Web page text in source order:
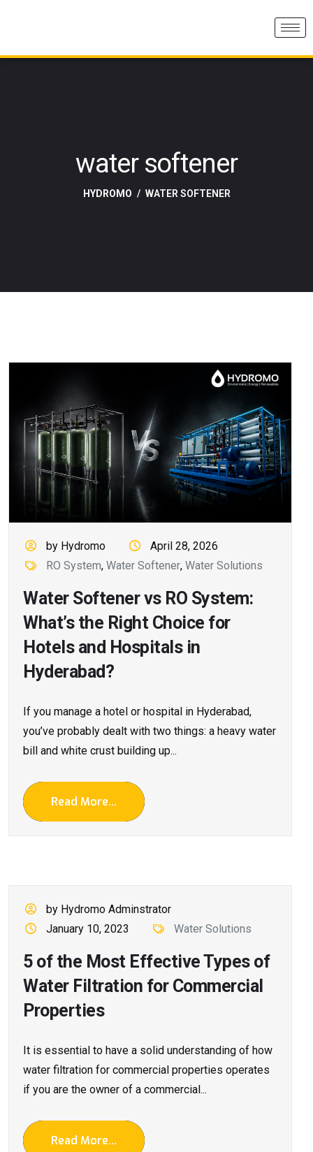
water softener
HYDROMO WATER SOFTENER
by Hydromo
April 28, 2026
RO System,Water Softener,Water Solutions
Water Softener vs RO System:
What’s the Right Choice for
Hotels and Hospitals in
Hyderabad?
If you manage a hotel or hospital in Hyderabad,
you’ve probably dealt with two things: a heavy water
bill and white crust building up...
Read More...
by Hydromo Adminstrator
January 10, 2023
Water Solutions
5 of the Most Effective Types of
Water Filtration for Commercial
Properties
It is essential to have a solid understanding of how
water filtration for commercial properties operates
if you are the owner of a commercial...
Read More...